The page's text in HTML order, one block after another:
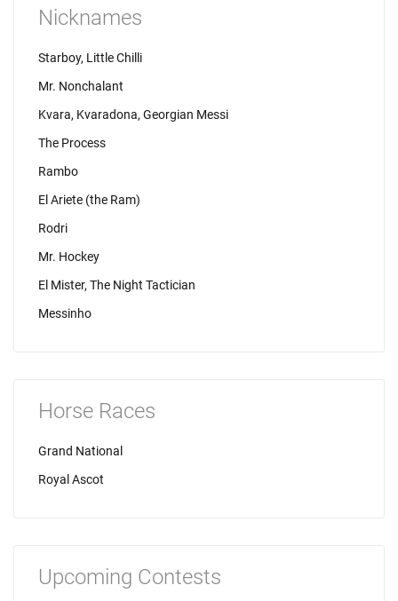
Nicknames
Starboy, Little Chilli
Mr. Nonchalant
Kvara, Kvaradona, Georgian Messi
The Process
Rambo
El Ariete (the Ram)
Rodri
Mr. Hockey
El Mister, The Night Tactician
Messinho
Horse Races
Grand National
Royal Ascot
Upcoming Contests